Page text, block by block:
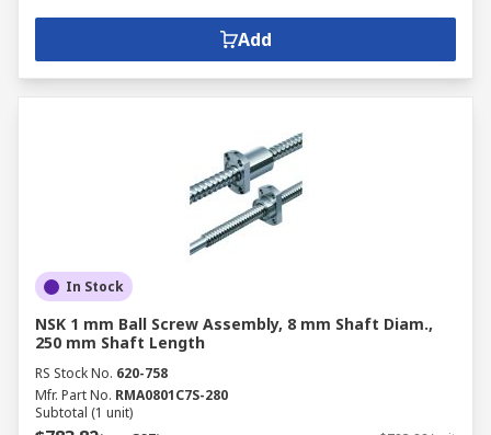
Add
In Stock
NSK 1 mm Ball Screw Assembly, 8 mm Shaft Diam.,
250 mm Shaft Length
RS Stock No. 620-758
Mfr. Part No. RMA0801C7S-280
Subtotal (1 unit)